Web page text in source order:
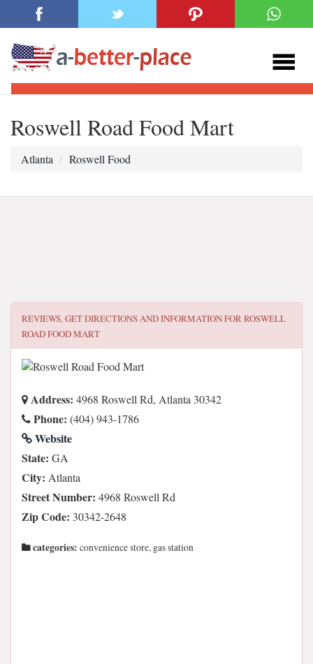
Roswell Road Food Mart
Atlanta Roswell Food
REVIEWS, GET DIRECTIONS AND INFORMATION FORROSWELL
ROAD FOOD MART
Address: 4968 Roswell Rd, Atlanta 30342
Phone: (404) 943-1786
Website
State: GA
City: Atlanta
Street Number: 4968 Roswell Rd
Zip Code: 30342-2648
categories: convenience store, gas station